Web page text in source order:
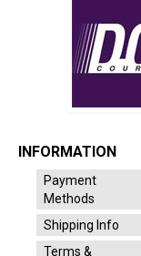
INFORMATION
Payment
Methods
Shipping Info
Terms &